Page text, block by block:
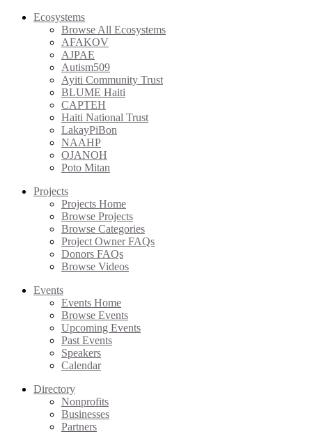
Ecosystems
Browse All Ecosystems
AFAKOV
AJPAE
Autism509
Ayiti Community Trust
BLUME Haiti
CAPTEH
Haiti National Trust
LakayPiBon
NAAHP
OJANOH
Poto Mitan
Projects
Projects Home
Browse Projects
Browse Categories
Project Owner FAQs
Donors FAQs
Browse Videos
Events
Events Home
Browse Events
Upcoming Events
Past Events
Speakers
Calendar
Directory
Nonprofits
Businesses
Partners